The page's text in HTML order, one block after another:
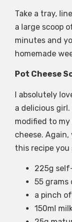
Take a tray,
a large scoop
minutes and
homemade
Pot Cheese
I absolutely
a delicious
modified to
cheese. Again,
this recipe
225g
55 grams
a pinch
150ml